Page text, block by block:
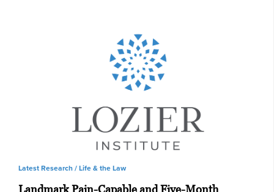
Latest Research /Life & the Law
Landmark Pain-Capable and Five-Month